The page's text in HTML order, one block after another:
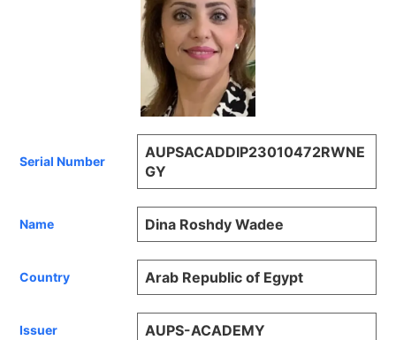
Serial Number
AUPSACADDIP23010472RWNE
GY
Name Dina Roshdy Wadee
Country Arab Republic of Egypt
Issuer AUPS-ACADEMY